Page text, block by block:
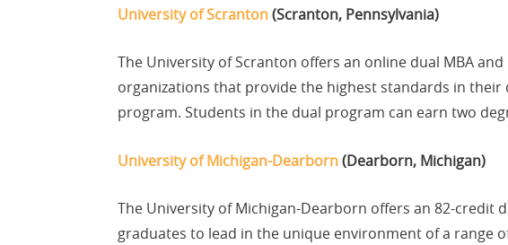
University of Scranton(Scranton, Pennsylvania)
The University of Scranton offers an online dual MBA
organizations that provide the highest standards in their
program. Students in the dual program can earn two
University of Michigan-Dearborn(Dearborn, Michigan)
The University of Michigan-Dearborn offers an 82-credit
graduates to lead in the unique environment of a range